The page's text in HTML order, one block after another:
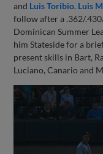
and Luis Toribio. Luis
follow after a .362/
Dominican Summer
him Stateside for a
present skills in Bart,
Luciano, Canario and